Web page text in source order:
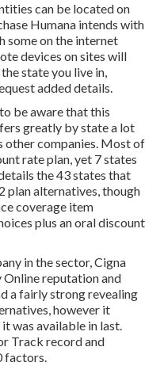
can be located on
Humana intends with
some on the internet
devices on sites will
state you live in,
added details.
be aware that this
greatly by state a lot
other companies. Most of
rate plan, yet 7 states
the 43 states that
plan alternatives, though
coverage item
plus an oral discount
in the sector, Cigna
reputation and
a fairly strong revealing
however it
was available in last.
Track record and
factors.